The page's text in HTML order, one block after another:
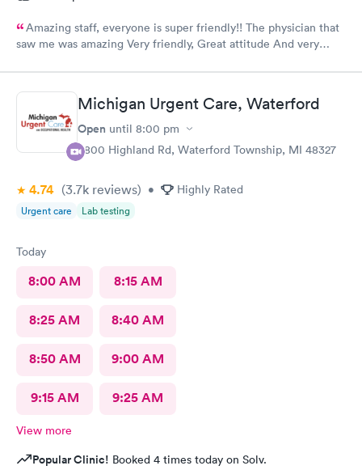
Amazing staff, everyone is super friendly!! The physician that
saw me was amazing Very friendly, Great attitude And very
of minutes. Please was very clean despite being an older
building.
Michigan Urgent Care, Waterford
Open until 8:00 pm
5800 Highland Rd, Waterford Township, MI 48327
4.74 (3.7k reviews) • Highly Rated
Urgent care Lab testing
Today
8:00 AM 8:15 AM
8:25 AM 8:40 AM
8:50 AM 9:00 AM
9:15 AM 9:25 AM
View more
Popular Clinic! Booked 4 times today on Solv.